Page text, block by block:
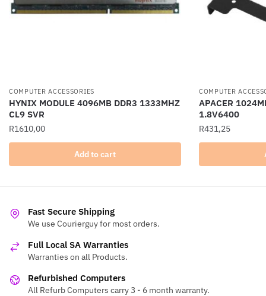
COMPUTER ACCESSORIES
HYNIX MODULE 4096MB DDR3 1333MHZ
CL9 SVR
R1610,00
Add to cart
COMPUTER
APACER
1.8V6400
R431,25
Fast Secure Shipping
We use Courierguy for most orders.
Full Local SA Warranties
Warranties on all Products.
Refurbished Computers
All Refurb Computers carry 3 - 6 month warranty.